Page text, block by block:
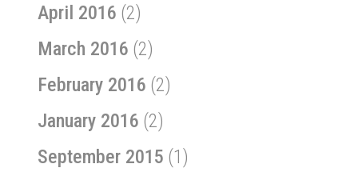
April 2016 (2)
March 2016 (2)
February 2016 (2)
January 2016 (2)
September 2015 (1)